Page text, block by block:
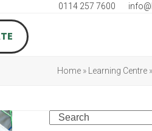
0114 257 7600
Home » Learning Centre
Search